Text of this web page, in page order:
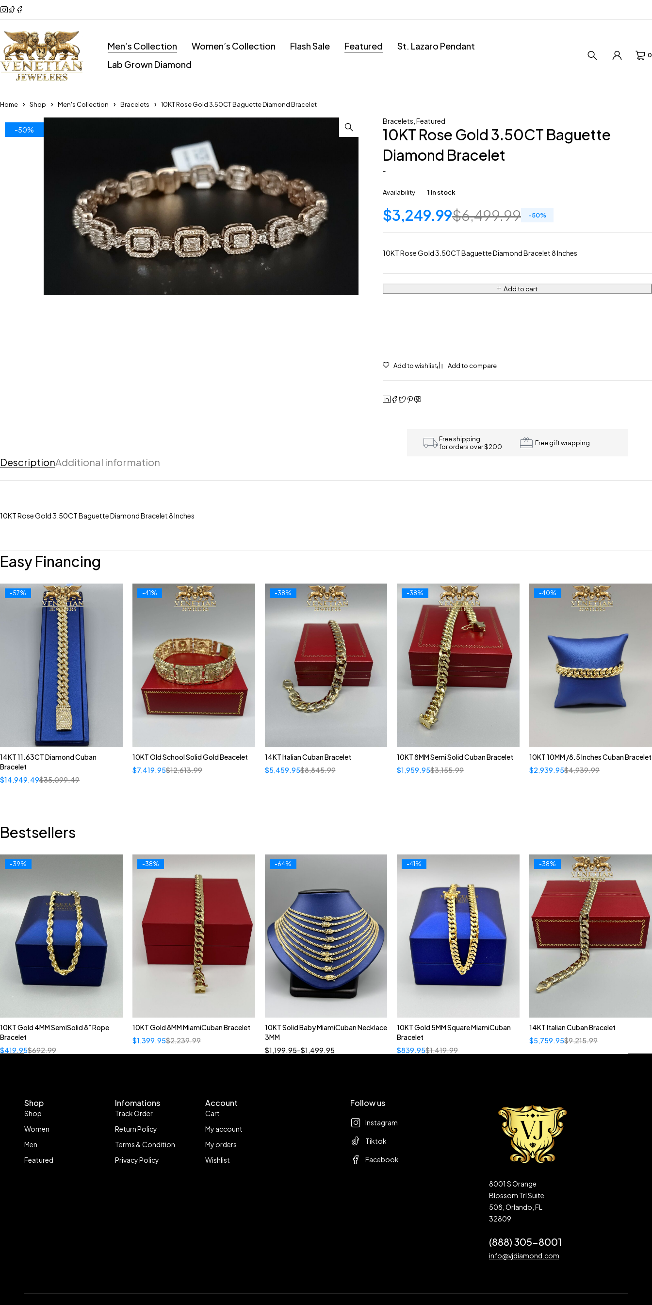
Men’s Collection Women’s Collection Flash Sale Featured
St. Lazaro Pendant
Lab Grown Diamond
0
Home Shop Men's Collection Bracelets 10KT Rose Gold 3.50CT Baguette Diamond Bracelet
-50%
Bracelets ,Featured
10KT Rose Gold 3.50CT Baguette
Diamond Bracelet
-
Availability 1 in stock
$6,499.99
$3,249.99 -50%
10KT Rose Gold 3.50CT Baguette Diamond Bracelet 8 Inches
Add to cart
Free shipping
for orders over $200
Free gift wrapping
DescriptionAdditional information
10KT Rose Gold 3.50CT Baguette Diamond Bracelet 8 Inches
Easy Financing
-57%
14KT 11.63CT Diamond Cuban
Bracelet
$35,099.49
$14,949.49
-41%
10KT Old School Solid Gold Beacelet
$12,613.99
$7,419.95
-38%
14KT Italian Cuban Bracelet
$8,845.99
$5,459.95
-38%
10KT 8MM Semi Solid Cuban Bracelet
$3,155.99
$1,959.95
-40%
10KT 10MM /8.5 Inches Cuban Bracelet
$4,939.99
$2,939.95
Bestsellers
-39%
10KT Gold 4MM SemiSolid 8” Rope
Bracelet
$692.99
$419.95
-38%
10KT Gold 8MM MiamiCuban Bracelet
$2,239.99
$1,399.95
-64%
Quick add to cart
10KT Solid Baby MiamiCuban Necklace
3MM
$1,199.95–$1,499.95
-41%
10KT Gold 5MM Square MiamiCuban
Bracelet
$1,419.99
$839.95
-38%
14KT Italian Cuban Bracelet
$9,215.99
$5,759.95
Shop
Shop
Women
Men
Featured
Infomations
Track Order
Return Policy
Terms & Condition
Privacy Policy
Account
Cart
My account
My orders
Wishlist
Follow us
Instagram
Tiktok
Facebook
8001 S Orange
Blossom Trl Suite
508, Orlando, FL
32809
(888) 305-8001
info@vjdiamond.com